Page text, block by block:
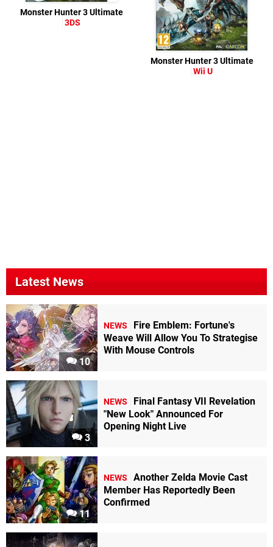
Monster Hunter 3 Ultimate
3DS
Monster Hunter 3 Ultimate
Wii U
Latest News
10
NEWS
Fire Emblem: Fortune's
Weave Will Allow You To Strategise
With Mouse Controls
3
NEWS
Final Fantasy VII Revelation
"New Look" Announced For
Opening Night Live
11
NEWS
Another Zelda Movie Cast
Member Has Reportedly Been
Confirmed